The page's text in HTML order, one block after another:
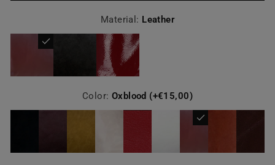
Material: Leather
Color: Oxblood (+€15,00)